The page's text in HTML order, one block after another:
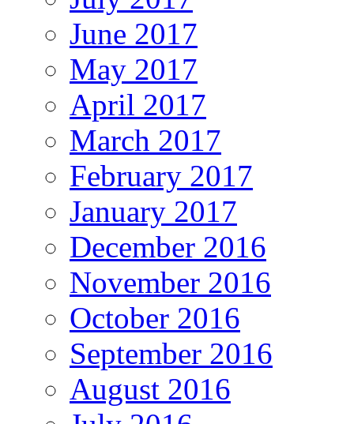
June 2017
May 2017
April 2017
March 2017
February 2017
January 2017
December 2016
November 2016
October 2016
September 2016
August 2016